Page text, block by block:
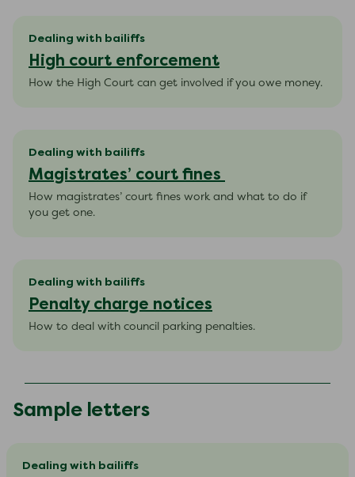
Dealing with bailiffs
High court enforcement
How the High Court can get involved if you owe money.
Dealing with bailiffs
Magistrates’ court fines
How magistrates’ court fines work and what to do if
you get one.
Dealing with bailiffs
Penalty charge notices
How to deal with council parking penalties.
Sample letters
Dealing with bailiffs